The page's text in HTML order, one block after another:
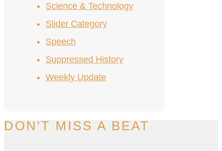
Science & Technology
Slider Category
Speech
Suppressed History
Weekly Update
DON'T MISS A BEAT